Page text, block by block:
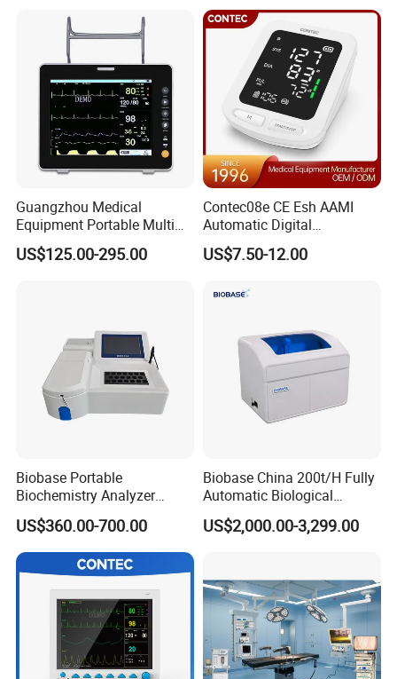
Guangzhou Medical
Equipment Portable Multi
Parameter Vital Signs Large
Screen 6 Parameters 8 Inch
US$125.00-295.00
Contec08e CE Esh AAMI
Automatic Digital
Sphygmomanometer
Monitoring Blood Pressure
US$7.50-12.00
Biobase Portable
Biochemistry Analyzer
Medical Semi Auto
Chemistry Analyzer
US$360.00-700.00
Biobase China 200t/H Fully
Automatic Biological
Chemistry Analyzer for Lab
US$2,000.00-3,299.00